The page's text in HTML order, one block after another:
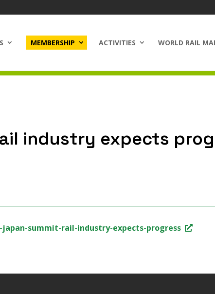
MEMBERSHIP ACTIVITIES WORLD RAIL
industry expects
summit-rail-industry-expects-progress